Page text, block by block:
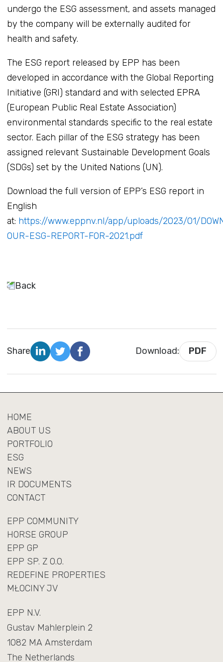
undergo the ESG assessment, and assets managed
by the company will be externally audited for
health and safety.
The ESG report released by EPP has been
developed in accordance with the Global Reporting
Initiative (GRI) standard and with selected EPRA
(European Public Real Estate Association)
environmental standards specific to the real estate
sector. Each pillar of the ESG strategy has been
assigned relevant Sustainable Development Goals
(SDGs) set by the United Nations (UN).
Download the full version of EPP’s ESG report in
English
at: https://www.eppnv.nl/app/uploads/2023/01/
OUR-ESG-REPORT-FOR-2021.pdf
Back
Share Download: PDF
HOME
ABOUT US
PORTFOLIO
ESG
NEWS
IR DOCUMENTS
CONTACT
EPP COMMUNITY
HORSE GROUP
EPP GP
EPP SP. Z O.O.
REDEFINE PROPERTIES
MŁOCINY JV
EPP N.V.
Gustav Mahlerplein 2
1082 MA Amsterdam
The Netherlands